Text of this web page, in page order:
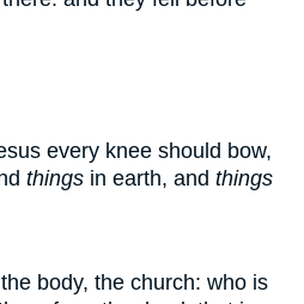
every knee should bow,
things in earth, and things
body, the church: who is